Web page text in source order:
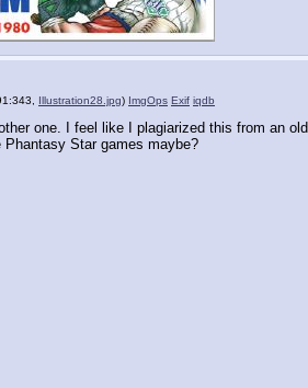
Illustration28.jpg) ImgOps Exif iqdb
one. I feel like I plagiarized this from an
Phantasy Star games maybe?